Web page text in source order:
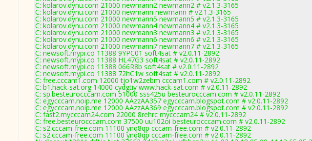
C: kolarov.dynu.com 21000 newmann2 newmann2 # v2.1.3-3165
C: kolarov.dynu.com 21000 newmann newmann # v2.1.3-3165
C: kolarov.dynu.com 21000 newmann5 newmann5 # v2.1.3-3165
C: kolarov.dynu.com 21000 newmann4 newmann4 # v2.1.3-3165
C: kolarov.dynu.com 21000 newmann3 newmann3 # v2.1.3-3165
C: kolarov.dynu.com 21000 newmann6 newmann6 # v2.1.3-3165
C: kolarov.dynu.com 21000 newmann7 newmann7 # v2.1.3-3165
C: newsoft.mypi.co 11388 9YPC01 soft4sat # v2.0.11-2892
C: newsoft.mypi.co 11388 HL47G3 soft4sat # v2.0.11-2892
C: newsoft.mypi.co 11388 066R8b soft4sat # v2.0.11-2892
C: newsoft.mypi.co 11388 72hC1w soft4sat # v2.0.11-2892
C: free.cccam1.com 12000 tjo1w2zebm cccam1.com # v2.0.11-2892
C: b1.hack-sat.org 14000 cydgtiy www.hack-sat.com # v2.0.11-2892
C: sp.besteurocccam.com 51000 sss425u besteurocccam.com # v2.0.11-2892
C: egycccam.noip.me 12000 AAzzAA357 egycccam.blogspot.com # v2.0.11-2892
C: egycccam.noip.me 12000 AAzzAA369 egycccam.blogspot.com # v2.0.11-2892
C: fast2.mycccam24.com 22000 8rehrc mycccam24 # v2.0.11-2892
C: free.besteurocccam.com 37500 uu102oi besteurocccam.com # v2.0.11-2892
C: s2.cccam-free.com 11100 ynq8qp cccam-free.com # v2.0.11-2892
C: s2.cccam-free.com 11100 ynq8qp cccam-free.com # v2.0.11-2892